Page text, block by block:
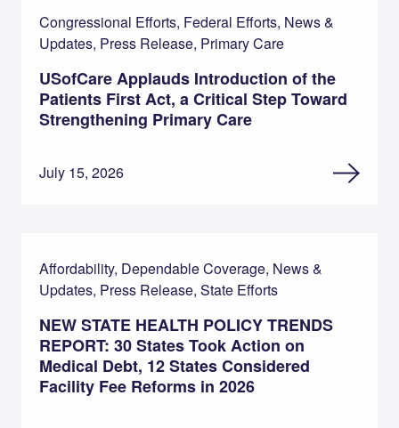
Congressional Efforts, Federal Efforts, News &
Updates, Press Release, Primary Care
USofCare Applauds Introduction of the
Patients First Act, a Critical Step Toward
Strengthening Primary Care
July 15, 2026
Affordability, Dependable Coverage, News &
Updates, Press Release, State Efforts
NEW STATE HEALTH POLICY TRENDS
REPORT: 30 States Took Action on
Medical Debt, 12 States Considered
Facility Fee Reforms in 2026